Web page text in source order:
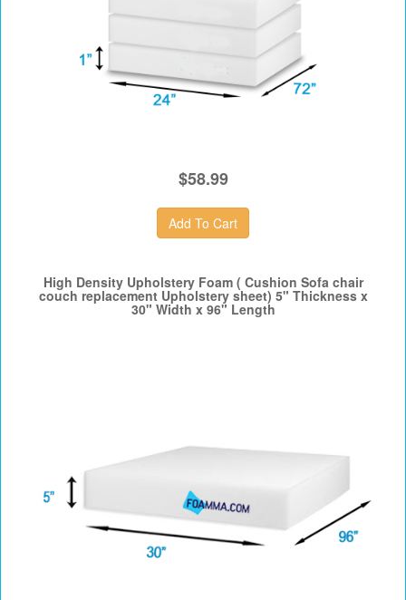
$58.99
High Density Upholstery Foam ( Cushion Sofa chair
couch replacement Upholstery sheet) 5" Thickness x
30" Width x 96" Length